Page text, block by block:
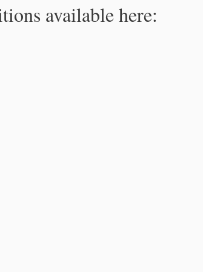
available here: